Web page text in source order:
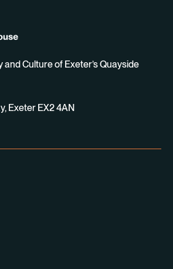
and Culture of Exeter’s Quayside
Exeter EX2 4AN